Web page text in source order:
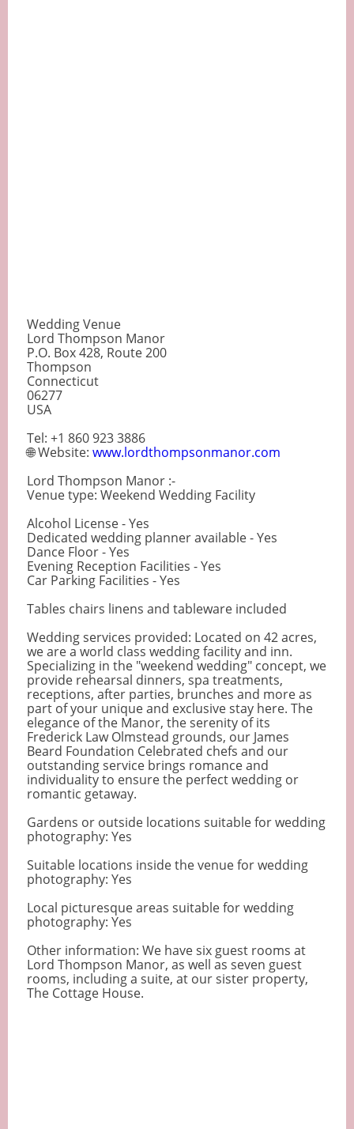
Wedding Venue
Lord Thompson Manor
P.O. Box 428, Route 200
Thompson
Connecticut
06277
USA
Tel: +1 860 923 3886
🌐 Website: www.lordthompsonmanor.com
Lord Thompson Manor :-
Venue type: Weekend Wedding Facility
Alcohol License - Yes
Dedicated wedding planner available - Yes
Dance Floor - Yes
Evening Reception Facilities - Yes
Car Parking Facilities - Yes
Tables chairs linens and tableware included
Wedding services provided: Located on 42 acres,
we are a world class wedding facility and inn.
Specializing in the "weekend wedding" concept, we
provide rehearsal dinners, spa treatments,
receptions, after parties, brunches and more as
part of your unique and exclusive stay here. The
elegance of the Manor, the serenity of its
Frederick Law Olmstead grounds, our James
Beard Foundation Celebrated chefs and our
outstanding service brings romance and
individuality to ensure the perfect wedding or
romantic getaway.
Gardens or outside locations suitable for wedding
photography: Yes
Suitable locations inside the venue for wedding
photography: Yes
Local picturesque areas suitable for wedding
photography: Yes
Other information: We have six guest rooms at
Lord Thompson Manor, as well as seven guest
rooms, including a suite, at our sister property,
The Cottage House.